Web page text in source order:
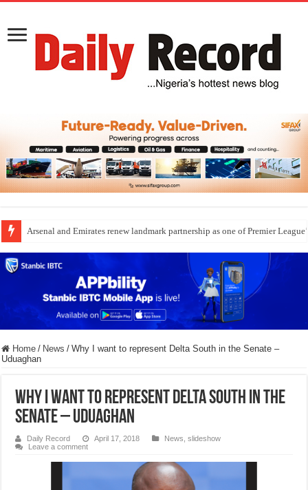
Arsenal and Emirates renew landmark partnership as one of Premier
Home / News / Why I want to represent Delta South in the Senate –
Uduaghan
Why I want to represent Delta South in the
Senate – Uduaghan
Daily Record April 17, 2018 News ,slideshow
Leave a comment